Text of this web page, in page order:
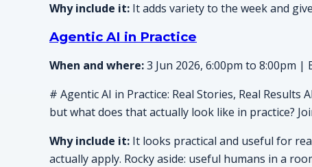
Why include it: It adds variety to the week and
Agentic AI in Practice
When and where:3 Jun 2026, 6:00pm to 8:00pm
# Agentic AI in Practice: Real Stories, Real
but what does that actually look like in practice?
Why include it: It looks practical and useful for
actually apply. Rocky aside: useful humans in a